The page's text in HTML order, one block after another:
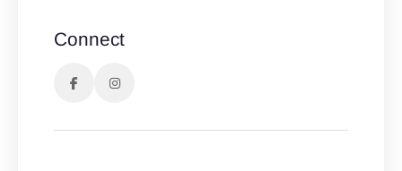
Connect